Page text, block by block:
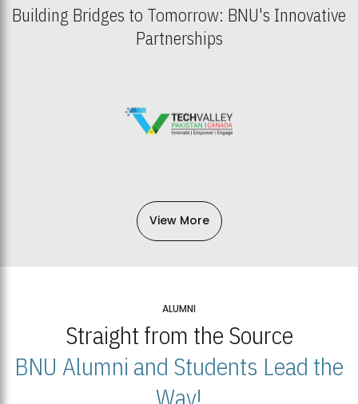
Building Bridges to Tomorrow: BNU's Innovative
Partnerships
View More
ALUMNI
Straight from the Source
BNU Alumni and Students Lead the
Way!